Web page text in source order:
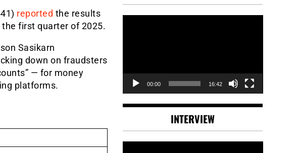
reported the results
first quarter of 2025.
Sasikarn
down on fraudsters
— for money
platforms.
00:00 16:42
INTERVIEW